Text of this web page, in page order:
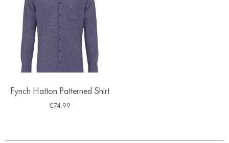
Fynch Hatton Patterned Shirt
€74.99